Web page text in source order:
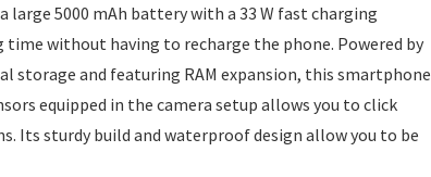
5000 mAh battery with a 33 W fast charging
without having to recharge the phone. Powered by
storage and featuring RAM expansion, this smartphone
equipped in the camera setup allows you to click
Its sturdy build and waterproof design allow you to be